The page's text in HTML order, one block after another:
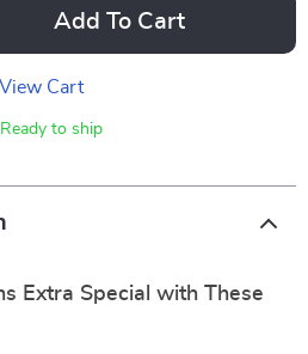
Add To Cart
View Cart
Ready to ship
Extra Special with These